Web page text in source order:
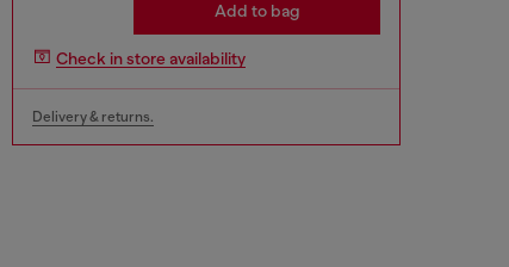
Add to bag
Check in store availability
Delivery & returns.